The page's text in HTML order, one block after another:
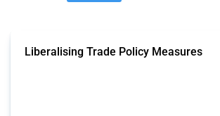
Liberalising Trade Policy Measures